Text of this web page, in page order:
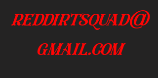
reddirtsquad@
gmail.com